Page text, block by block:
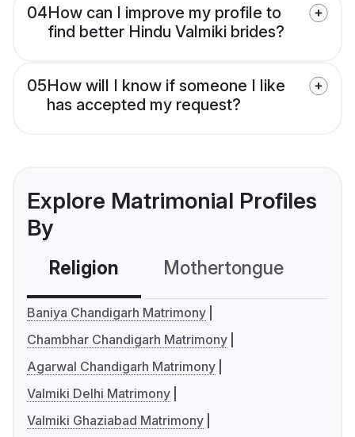
04How can I improve my profile to
find better Hindu Valmiki brides?
05How will I know if someone I like
has accepted my request?
Explore Matrimonial Profiles
By
Religion Mothertongue
Baniya Chandigarh Matrimony
Chambhar Chandigarh Matrimony
Agarwal Chandigarh Matrimony
Valmiki Delhi Matrimony
Valmiki Ghaziabad Matrimony